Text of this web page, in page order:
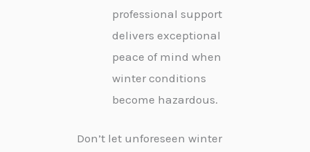
professional support
delivers exceptional
peace of mind when
winter conditions
become hazardous.
Don’t let unforeseen winter